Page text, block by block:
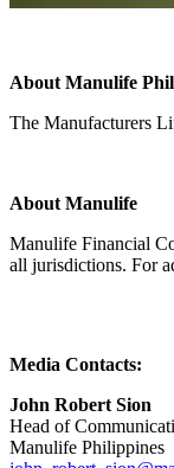
About Manulife
The Manufacturers
About Manulife
Manulife Financial
all jurisdictions. For
Media Contacts:
John Robert Sion
Head of
Manulife Philippines